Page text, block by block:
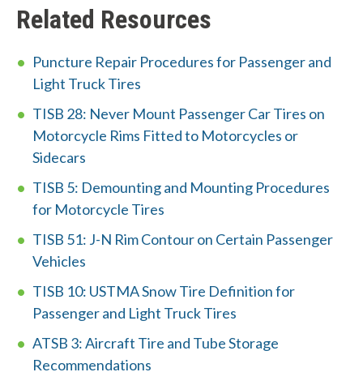
W
h
a
Related Resources
Puncture Repair Procedures for Passenger and
Light Truck Tires
TISB 28: Never Mount Passenger Car Tires on
Motorcycle Rims Fitted to Motorcycles or
Sidecars
TISB 5: Demounting and Mounting Procedures
for Motorcycle Tires
TISB 51: J-N Rim Contour on Certain Passenger
Vehicles
TISB 10: USTMA Snow Tire Definition for
Passenger and Light Truck Tires
ATSB 3: Aircraft Tire and Tube Storage
Recommendations